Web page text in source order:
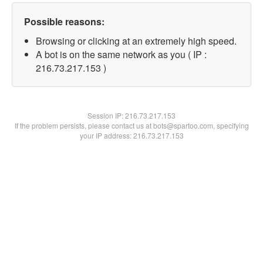
Possible reasons:
Browsing or clicking at an extremely high speed.
A bot is on the same network as you ( IP :
216.73.217.153 )
Session IP:216.73.217.153
If the problem persists, please contact us at bots@spartoo.com, specifying
your IP address: 216.73.217.153